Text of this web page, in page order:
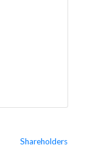
Shareholders